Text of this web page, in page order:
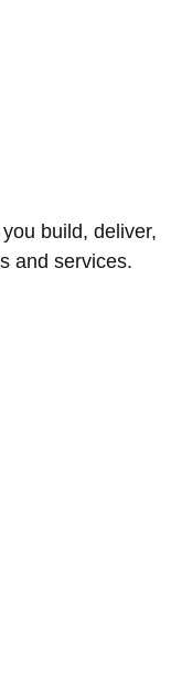
build, deliver,
and services.